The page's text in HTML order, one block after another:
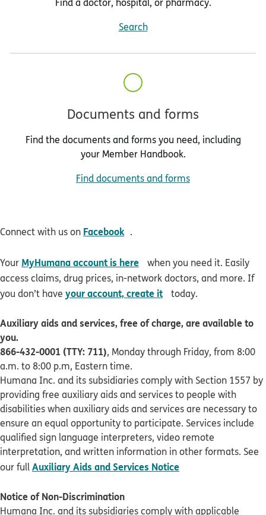
Search
Documents and forms
Find the documents and forms you need, including
your Member Handbook.
Find documents and forms
Connect with us on Facebook .
Your MyHumana account is here opens in new window
when you need it. Easily
access claims, drug prices, in-network doctors, and more. If
you don’t have your account, create it opens in new window
today.
Auxiliary aids and services, free of charge, are available to
you.
866-432-0001 (TTY: 711), Monday through Friday, from 8:00
a.m. to 8:00 p.m, Eastern time.
Humana Inc. and its subsidiaries comply with Section 1557 by
providing free auxiliary aids and services to people with
disabilities when auxiliary aids and services are necessary to
ensure an equal opportunity to participate. Services include
qualified sign language interpreters, video remote
interpretation, and written information in other formats. See
our fullAuxiliary Aids and Services Notice
Notice of Non-Discrimination
Humana Inc. and its subsidiaries comply with applicable